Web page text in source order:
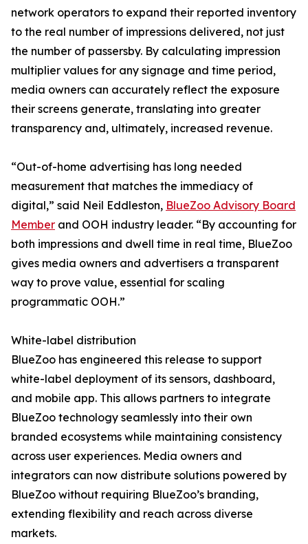
network operators to expand their reported inventory
to the real number of impressions delivered, not just
the number of passersby. By calculating impression
multiplier values for any signage and time period,
media owners can accurately reflect the exposure
their screens generate, translating into greater
transparency and, ultimately, increased revenue.
“Out-of-home advertising has long needed
measurement that matches the immediacy of
digital,” said Neil Eddleston, BlueZoo Advisory Board
Member and OOH industry leader. “By accounting for
both impressions and dwell time in real time, BlueZoo
gives media owners and advertisers a transparent
way to prove value, essential for scaling
programmatic OOH.”
White-label distribution
BlueZoo has engineered this release to support
white-label deployment of its sensors, dashboard,
and mobile app. This allows partners to integrate
BlueZoo technology seamlessly into their own
branded ecosystems while maintaining consistency
across user experiences. Media owners and
integrators can now distribute solutions powered by
BlueZoo without requiring BlueZoo’s branding,
extending flexibility and reach across diverse
markets.